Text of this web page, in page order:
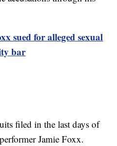
sued for alleged sexual
bar
filed in the last days of
Jamie Foxx.